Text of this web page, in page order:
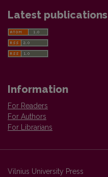
Latest publications
Information
For Readers
For Authors
For Librarians
Vilnius University Press